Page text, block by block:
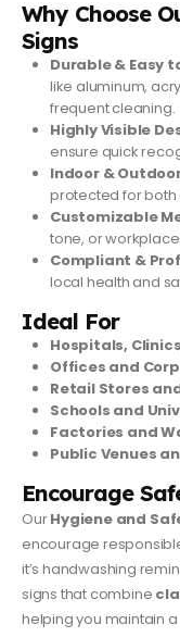
Why Choose
Signs
Durable & Easy
like aluminum,
frequent cleaning.
Highly Visible
ensure quick
Indoor &
protected for both
Customizable
tone, or
Compliant &
local health and
Ideal For
Hospitals,
Offices and
Retail Stores
Schools and
Factories and
Public Venues
Encourage
OurHygiene and
encourage
it’s handwashing
signs that combine
helping you maintain